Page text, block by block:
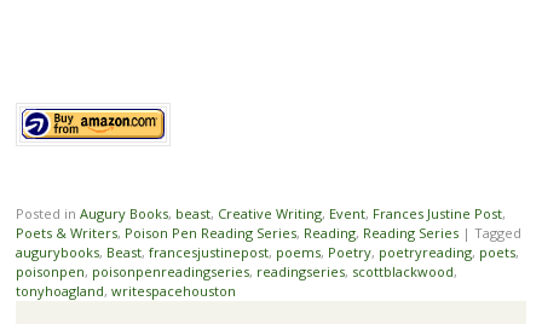
Posted in Augury Books, beast, Creative Writing, Event, Frances Justine Post,
Poets & Writers, Poison Pen Reading Series, Reading, Reading Series | Tagged
augurybooks, Beast, francesjustinepost, poems, Poetry, poetryreading, poets,
poisonpen, poisonpenreadingseries, readingseries, scottblackwood,
tonyhoagland, writespacehouston